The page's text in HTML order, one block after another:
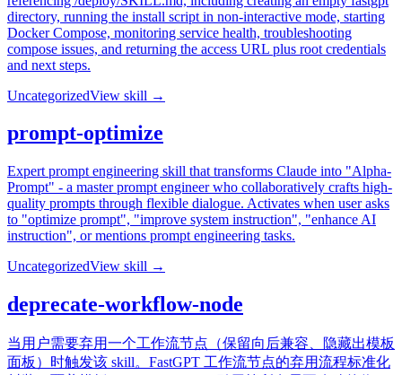
directory, running the install script in non-interactive mode, starting
Docker Compose, monitoring service health, troubleshooting
compose issues, and returning the access URL plus root credentials
and next steps.
UncategorizedView skill →
prompt-optimize
Expert prompt engineering skill that transforms Claude into "Alpha-
Prompt" - a master prompt engineer who collaboratively crafts high-
quality prompts through flexible dialogue. Activates when user asks
to "optimize prompt", "improve system instruction", "enhance AI
instruction", or mentions prompt engineering tasks.
UncategorizedView skill →
deprecate-workflow-node
当用户需要弃用一个工作流节点（保留向后兼容、隐藏出模板
面板）时触发该 skill。FastGPT 工作流节点的弃用流程标准化